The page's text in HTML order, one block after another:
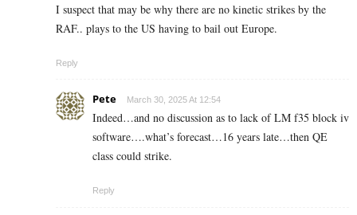
I suspect that may be why there are no kinetic strikes by the
RAF.. plays to the US having to bail out Europe.
Reply
Pete March 30, 2025 At 12:54
Indeed…and no discussion as to lack of LM f35 block iv
software….what’s forecast…16 years late…then QE
class could strike.
Reply